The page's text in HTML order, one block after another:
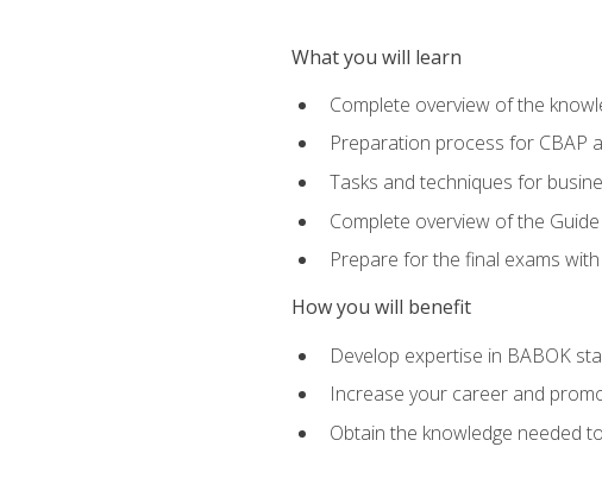
What you will learn
Complete overview of the
Preparation process for CBAP
Tasks and techniques for
Complete overview of the
Prepare for the final exams
How you will benefit
Develop expertise in BABOK
Increase your career and
Obtain the knowledge needed